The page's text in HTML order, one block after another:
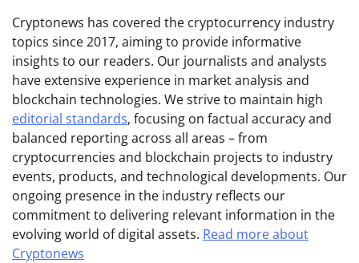
Cryptonews has covered the cryptocurrency industry
topics since 2017, aiming to provide informative
insights to our readers. Our journalists and analysts
have extensive experience in market analysis and
blockchain technologies. We strive to maintain high
editorial standards, focusing on factual accuracy and
balanced reporting across all areas – from
cryptocurrencies and blockchain projects to industry
events, products, and technological developments. Our
ongoing presence in the industry reflects our
commitment to delivering relevant information in the
evolving world of digital assets. Read more about
Cryptonews